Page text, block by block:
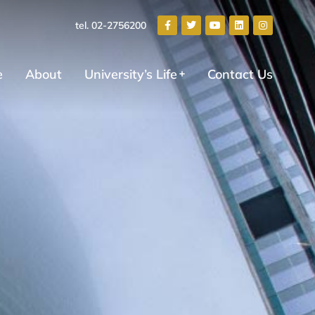
tel. 02-2756200
About University’s Life Contact Us